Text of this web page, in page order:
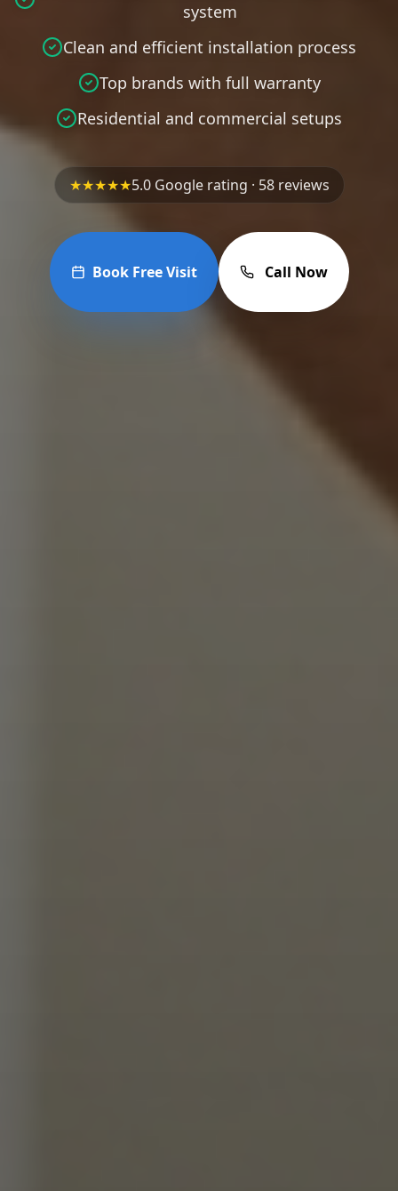
system
Clean and efficient installation process
Top brands with full warranty
Residential and commercial setups
★★★★★5.0 Google rating · 58 reviews
Book Free Visit Call Now